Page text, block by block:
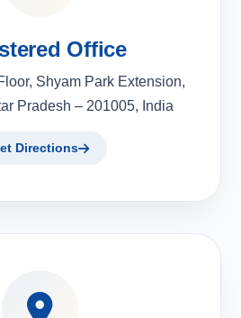
Office
Shyam Park Extension,
Pradesh – 201005, India
Directions